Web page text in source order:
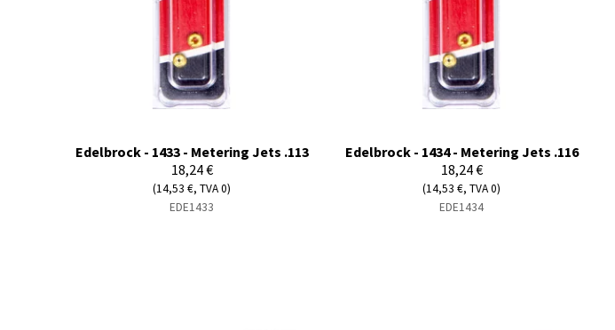
Edelbrock - 1433 - Metering Jets .113
18,24 €
(14,53 €, TVA 0)
EDE1433
Edelbrock - 1434 - Metering Jets .116
18,24 €
(14,53 €, TVA 0)
EDE1434